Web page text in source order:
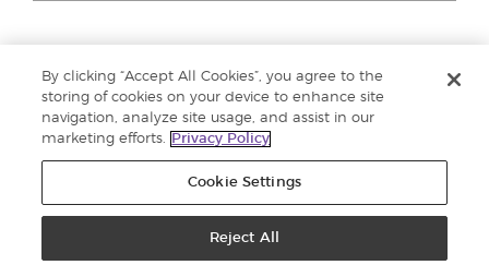
By clicking “Accept All Cookies”, you agree to the
storing of cookies on your device to enhance site
navigation, analyze site usage, and assist in our
marketing efforts.
Privacy Policy
Cookie Settings
Reject All